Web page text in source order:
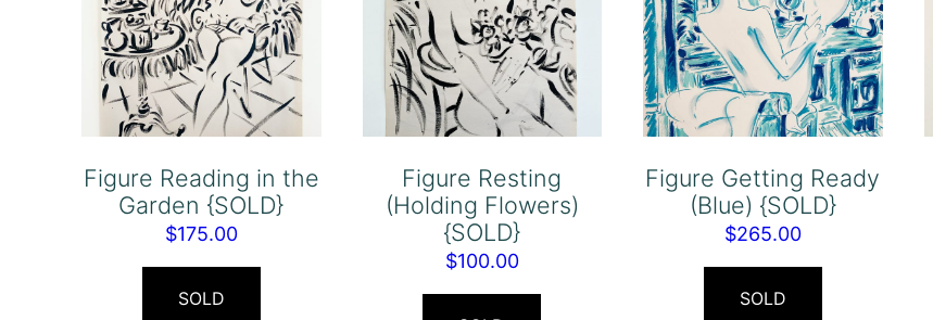
Figure Reading in the
Garden {SOLD}
$175.00
SOLD
Figure Resting
(Holding Flowers)
{SOLD}
$100.00
Figure Getting Ready
(Blue) {SOLD}
$265.00
SOLD